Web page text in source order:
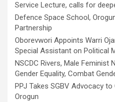
Service Lecture, calls for
Defence Space School,
Partnership
Oborevwori Appoints Warri
Special Assistant on Political
NSCDC Rivers, Male
Gender Equality, Combat
PPJ Takes SGBV Advocacy
Orogun